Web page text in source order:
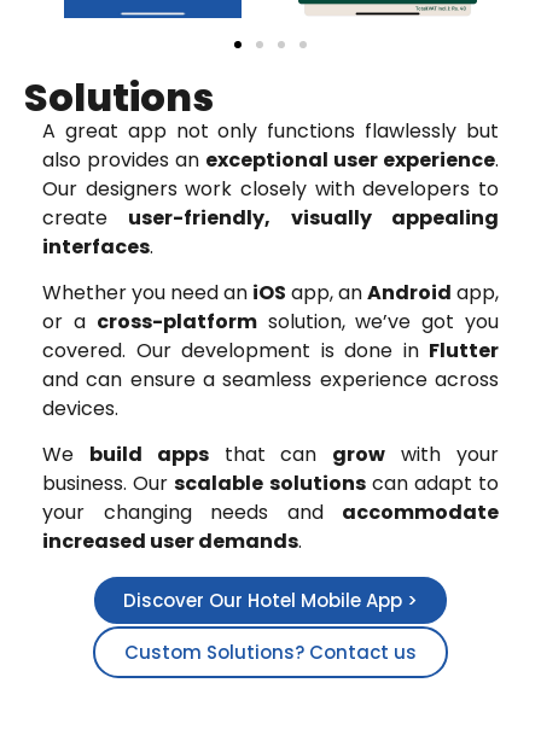
Solutions
A great app not only functions flawlessly but
also provides an exceptional user experience.
Our designers work closely with developers to
create user-friendly, visually appealing
interfaces.
Whether you need an iOS app, anAndroid app,
or a cross-platformsolution, we’ve got you
covered. Our development is done in Flutter
and can ensure a seamless experience across
devices.
We build appsthat can grow with your
business. Ourscalable solutionscan adapt to
your changing needs and accommodate
increased user demands.
Discover Our Hotel Mobile App >
Custom Solutions? Contact us